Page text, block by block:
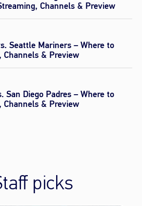
Channels & Preview
Seattle Mariners – Where to
Channels & Preview
San Diego Padres – Where to
Channels & Preview
picks